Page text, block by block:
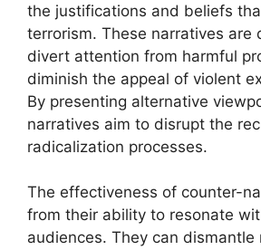
the justifications and beliefs
terrorism. These narratives are
divert attention from harmful
diminish the appeal of violent
By presenting alternative
narratives aim to disrupt the
radicalization processes.
The effectiveness of counter-
from their ability to resonate
audiences. They can dismantle